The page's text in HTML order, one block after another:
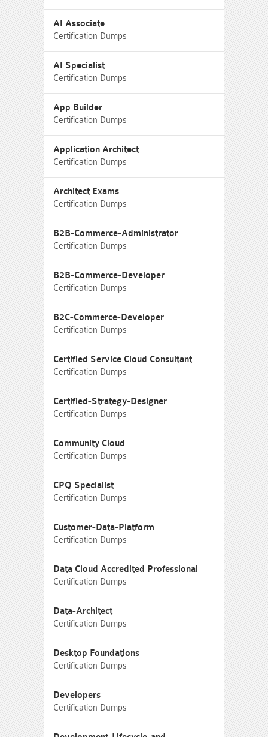
AI Associate
Certification Dumps
AI Specialist
Certification Dumps
App Builder
Certification Dumps
Application Architect
Certification Dumps
Architect Exams
Certification Dumps
B2B-Commerce-Administrator
Certification Dumps
B2B-Commerce-Developer
Certification Dumps
B2C-Commerce-Developer
Certification Dumps
Certified Service Cloud Consultant
Certification Dumps
Certified-Strategy-Designer
Certification Dumps
Community Cloud
Certification Dumps
CPQ Specialist
Certification Dumps
Customer-Data-Platform
Certification Dumps
Data Cloud Accredited Professional
Certification Dumps
Data-Architect
Certification Dumps
Desktop Foundations
Certification Dumps
Developers
Certification Dumps